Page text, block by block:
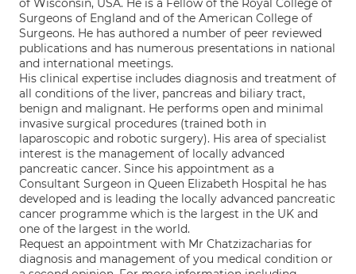
of Wisconsin, USA. He is a Fellow of the Royal College of
Surgeons of England and of the American College of
Surgeons. He has authored a number of peer reviewed
publications and has numerous presentations in national
and international meetings.
His clinical expertise includes diagnosis and treatment of
all conditions of the liver, pancreas and biliary tract,
benign and malignant. He performs open and minimal
invasive surgical procedures (trained both in
laparoscopic and robotic surgery). His area of specialist
interest is the management of locally advanced
pancreatic cancer. Since his appointment as a
Consultant Surgeon in Queen Elizabeth Hospital he has
developed and is leading the locally advanced pancreatic
cancer programme which is the largest in the UK and
one of the largest in the world.
Request an appointment with Mr Chatzizacharias for
diagnosis and management of you medical condition or